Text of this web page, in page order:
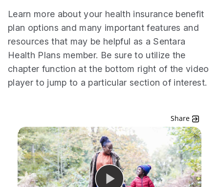
Learn more about your health insurance benefit
plan options and many important features and
resources that may be helpful as a Sentara
Health Plans member. Be sure to utilize the
chapter function at the bottom right of the video
player to jump to a particular section of interest.